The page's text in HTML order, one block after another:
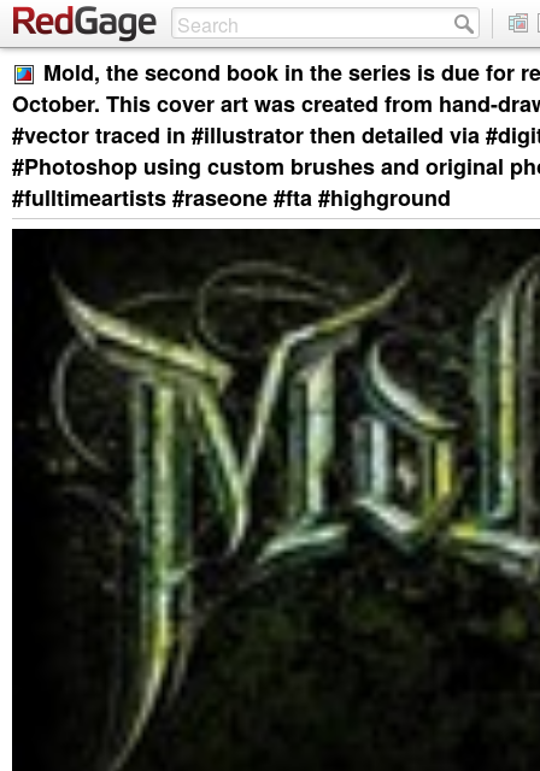
Mold, the second book in the series is due for
October. This cover art was created from hand-
#vector traced in #illustrator then detailed via
#Photoshop using custom brushes and original
#fulltimeartists #raseone #fta #highground